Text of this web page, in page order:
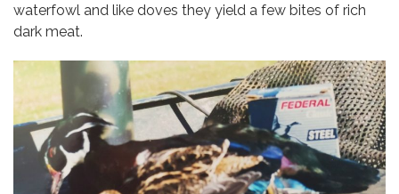
waterfowl and like doves they yield a few bites of rich
dark meat.